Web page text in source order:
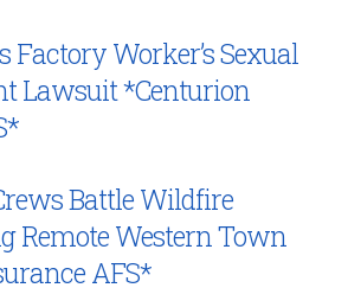
Factory Worker’s Sexual
Lawsuit *Centurion
Battle Wildfire
Remote Western Town
AFS*